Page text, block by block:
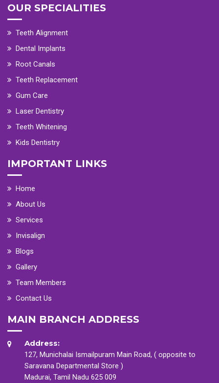
OUR SPECIALITIES
Teeth Alignment
Dental Implants
Root Canals
Teeth Replacement
Gum Care
Laser Dentistry
Teeth Whitening
Kids Dentistry
IMPORTANT LINKS
Home
About Us
Services
Invisalign
Blogs
Gallery
Team Members
Contact Us
MAIN BRANCH ADDRESS
Address:
127, Munichalai Ismailpuram Main Road, ( opposite to
Saravana Departmental Store )
Madurai, Tamil Nadu 625 009